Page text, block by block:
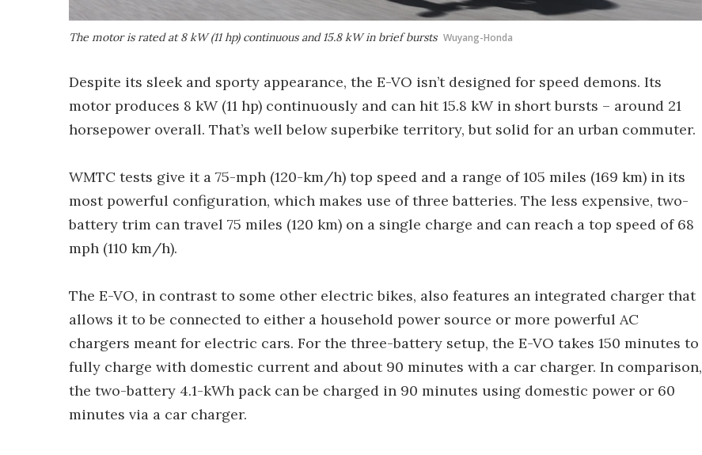
The motor is rated at 8 kW (11 hp) continuous and 15.8 kW in brief bursts Wuyang-Honda
Despite its sleek and sporty appearance, the E-VO isn’t designed for speed demons. Its
motor produces 8 kW (11 hp) continuously and can hit 15.8 kW in short bursts – around 21
horsepower overall. That’s well below superbike territory, but solid for an urban commuter.
WMTC tests give it a 75-mph (120-km/h) top speed and a range of 105 miles (169 km) in its
most powerful configuration, which makes use of three batteries. The less expensive, two-
battery trim can travel 75 miles (120 km) on a single charge and can reach a top speed of 68
mph (110 km/h).
The E-VO, in contrast to some other electric bikes, also features an integrated charger that
allows it to be connected to either a household power source or more powerful AC
chargers meant for electric cars. For the three-battery setup, the E-VO takes 150 minutes to
fully charge with domestic current and about 90 minutes with a car charger. In comparison,
the two-battery 4.1-kWh pack can be charged in 90 minutes using domestic power or 60
minutes via a car charger.